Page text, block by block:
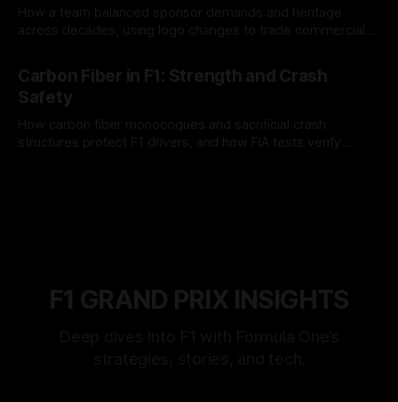
How a team balanced sponsor demands and heritage
across decades, using logo changes to trade commercial
Carbon Fiber in F1: Strength and Crash
Safety
How carbon fiber monocoques and sacrificial crash
structures protect F1 drivers, and how FIA tests verify
F1 GRAND PRIX INSIGHTS